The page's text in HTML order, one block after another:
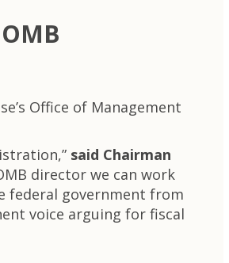
Office of Management
said Chairman
director we can work
federal government from
voice arguing for fiscal